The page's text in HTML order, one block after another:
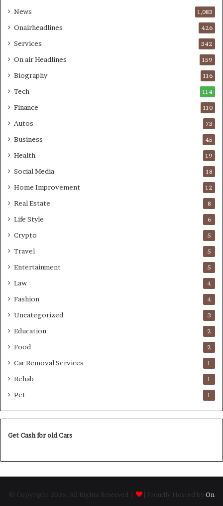
News 1,083
Onairheadlines 426
Services 342
On air Headlines 159
Biography 116
Tech 114
Finance 110
Autos 73
Business 45
Health 19
Social Media 18
Home Improvement 12
Real Estate 8
Life Style 6
Crypto 5
Travel 5
Entertainment 5
Law 4
Fashion 4
Uncategorized 3
Education 2
Food 2
Car Removal Services 1
Rehab 1
Pet 1
Get Cash for old Cars
© Copyright 2026, All Rights Reserved | | Proudly Hosted by On